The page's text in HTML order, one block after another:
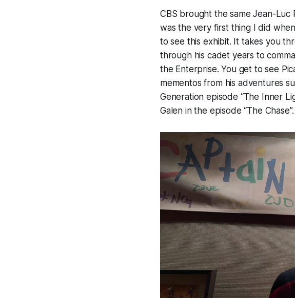
CBS brought the same Jean-Luc
was the very first thing I did
to see this exhibit. It takes you
through his cadet years to
the Enterprise. You get to see
mementos from his adventures
Generation episode “The Inner
Galen in the episode “The Chase”.